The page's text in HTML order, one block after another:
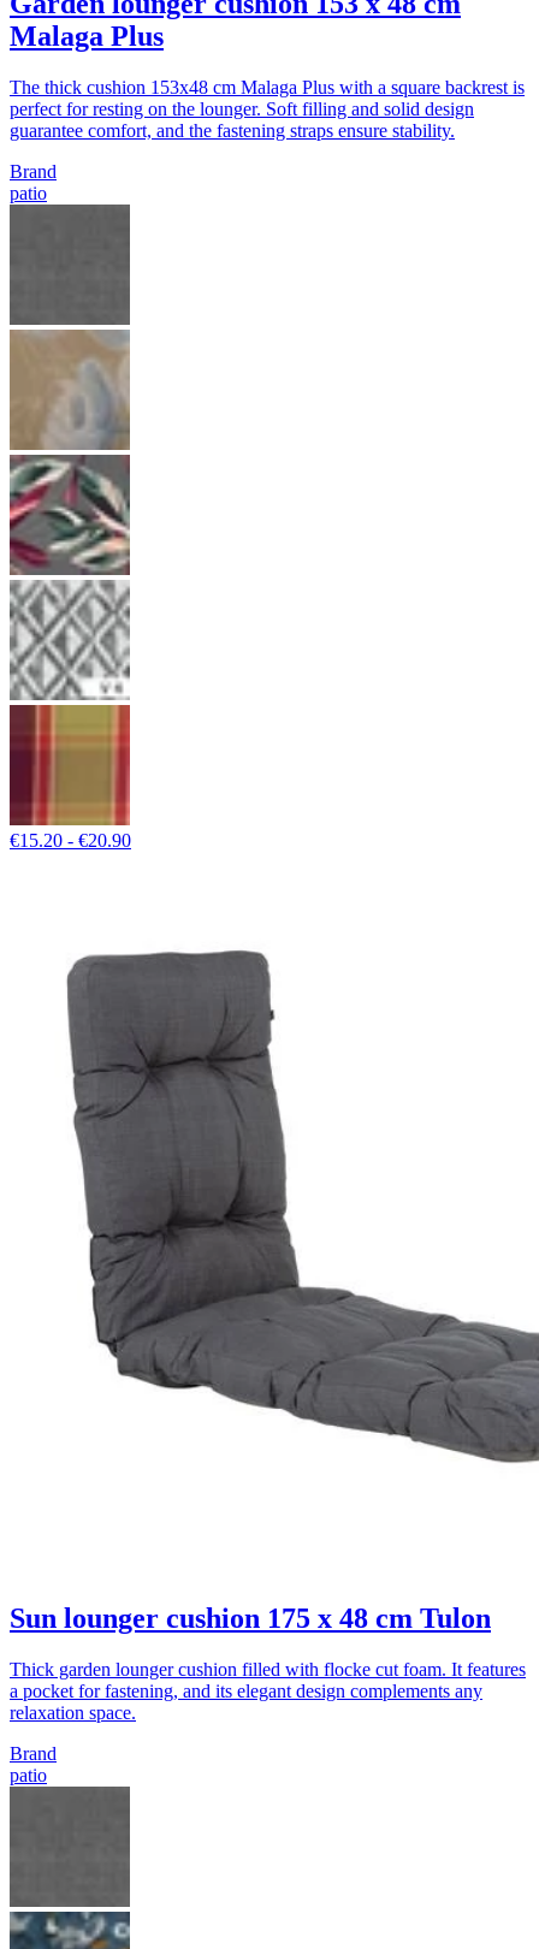
Malaga Plus
The thick cushion 153x48 cm Malaga Plus with a square backrest is
perfect for resting on the lounger. Soft filling and solid design
guarantee comfort, and the fastening straps ensure stability.
Brand
patio
€15.20 - €20.90
Sun lounger cushion 175 x 48 cm Tulon
Thick garden lounger cushion filled with flocke cut foam. It features
a pocket for fastening, and its elegant design complements any
relaxation space.
Brand
patio